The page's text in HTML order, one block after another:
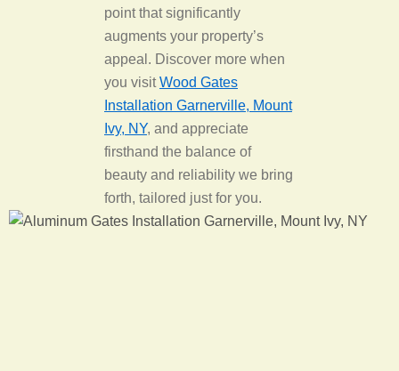
point that significantly
augments your property’s
appeal. Discover more when
you visitWood Gates
Installation Garnerville, Mount
Ivy, NY, and appreciate
firsthand the balance of
beauty and reliability we bring
forth, tailored just for you.